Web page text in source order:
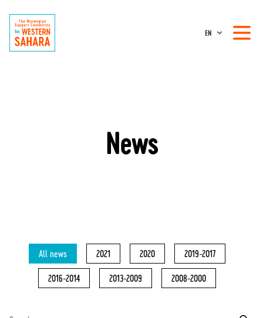
EN
News
All news 2021 2020 2019-2017
2016-2014 2013-2009 2008-2000